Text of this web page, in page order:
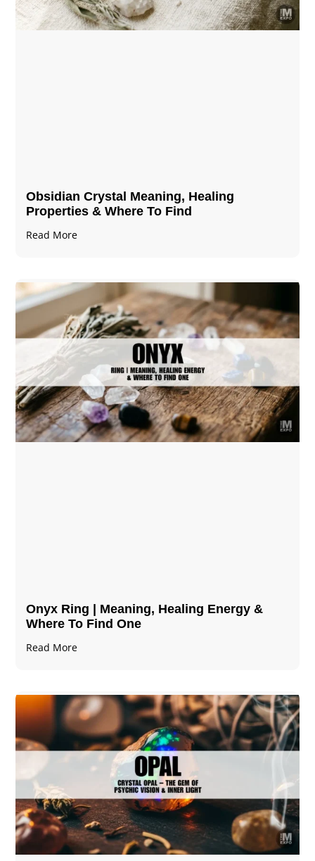
Obsidian Crystal​ Meaning, Healing
Properties & Where To Find
Read More
Onyx Ring | Meaning, Healing Energy &
Where To Find One
Read More